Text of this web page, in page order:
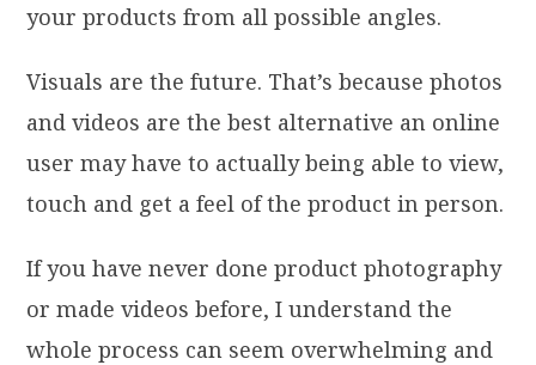
your products from all possible angles.
Visuals are the future. That’s because photos
and videos are the best alternative an online
user may have to actually being able to view,
touch and get a feel of the product in person.
If you have never done product photography
or made videos before, I understand the
whole process can seem overwhelming and